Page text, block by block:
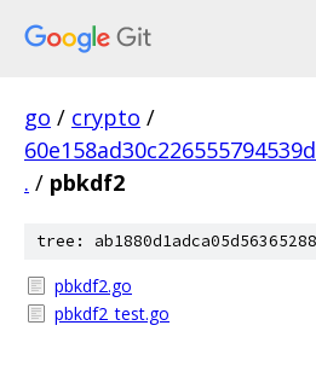
go / crypto /
. / pbkdf2
tree:
pbkdf2.go
pbkdf2_test.go